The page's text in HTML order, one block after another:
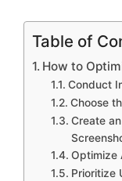
Table of
How to
Conduct
Choose
Create
Optimize
Prioritize